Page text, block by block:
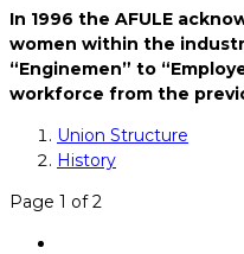
In 1996 the AFULE
women within the
“Enginemen” to
workforce from the
Union Structure
History
Page 1 of 2